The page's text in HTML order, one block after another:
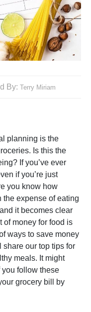
By: Terry Miriam
planning is the
Is this the
If you’ve ever
if you’re just
you know how
the expense of eating
it becomes clear
of money for food is
ways to save money
share our top tips for
meals. It might
you follow these
grocery bill by